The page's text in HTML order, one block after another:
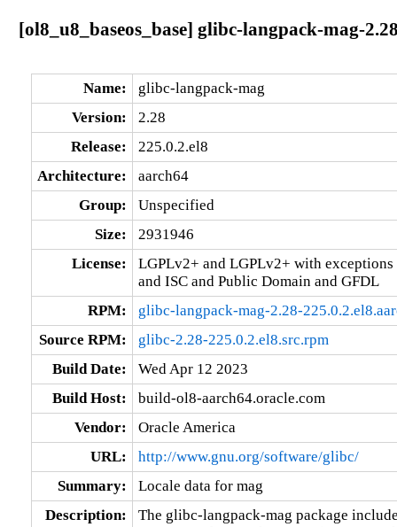
[ol8_u8_baseos_base] glibc-langpack-mag-
Name:
glibc-langpack-mag
Version:
2.28
Release:
225.0.2.el8
Architecture:
aarch64
Group:
Unspecified
Size:
2931946
License:
LGPLv2+ and LGPLv2+ with
and ISC and Public Domain and GFDL
RPM:
glibc-langpack-mag-2.28-
Source RPM:
glibc-2.28-225.0.2.el8.src.rpm
Build Date:
Wed Apr 12 2023
Build Host:
build-ol8-aarch64.oracle.com
Vendor:
Oracle America
URL:
http://www.gnu.org/software/glibc/
Summary:
Locale data for mag
Description:
The glibc-langpack-mag package